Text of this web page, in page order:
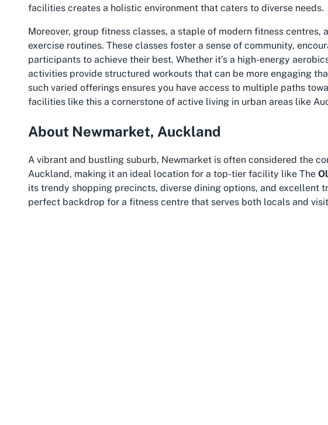
facilities creates a holistic environment that caters to diverse needs.
Moreover, group fitness classes, a staple of modern fitness
exercise routines. These classes foster a sense of community,
participants to achieve their best. Whether it’s a high-energy
activities provide structured workouts that can be more engaging
such varied offerings ensures you have access to multiple paths
facilities like this a cornerstone of active living in urban areas like
About Newmarket, Auckland
A vibrant and bustling suburb, Newmarket is often considered the
Auckland, making it an ideal location for a top-tier facility like The
its trendy shopping precincts, diverse dining options, and excellent
perfect backdrop for a fitness centre that serves both locals and